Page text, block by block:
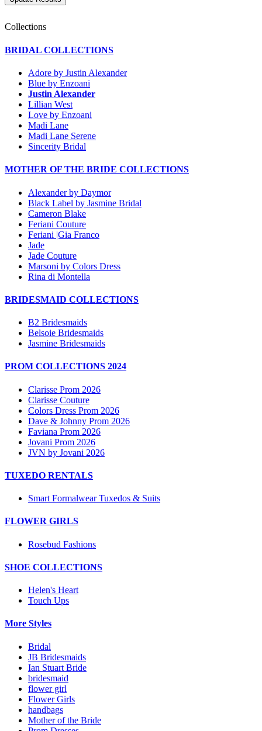
Collections
BRIDAL COLLECTIONS
Adore by Justin Alexander
Blue by Enzoani
Justin Alexander
Lillian West
Love by Enzoani
Madi Lane
Madi Lane Serene
Sincerity Bridal
MOTHER OF THE BRIDE COLLECTIONS
Alexander by Daymor
Black Label by Jasmine Bridal
Cameron Blake
Feriani Couture
Feriani |Gia Franco
Jade
Jade Couture
Marsoni by Colors Dress
Rina di Montella
BRIDESMAID COLLECTIONS
B2 Bridesmaids
Belsoie Bridesmaids
Jasmine Bridesmaids
PROM COLLECTIONS 2024
Clarisse Prom 2026
Clarisse Couture
Colors Dress Prom 2026
Dave & Johnny Prom 2026
Faviana Prom 2026
Jovani Prom 2026
JVN by Jovani 2026
TUXEDO RENTALS
Smart Formalwear Tuxedos & Suits
FLOWER GIRLS
Rosebud Fashions
SHOE COLLECTIONS
Helen's Heart
Touch Ups
More Styles
Bridal
JB Bridesmaids
Ian Stuart Bride
bridesmaid
flower girl
Flower Girls
handbags
Mother of the Bride